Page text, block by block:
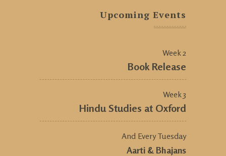
Upcoming Events
Week 2
Book Release
Week 3
Hindu Studies at Oxford
And Every Tuesday
Aarti & Bhajans